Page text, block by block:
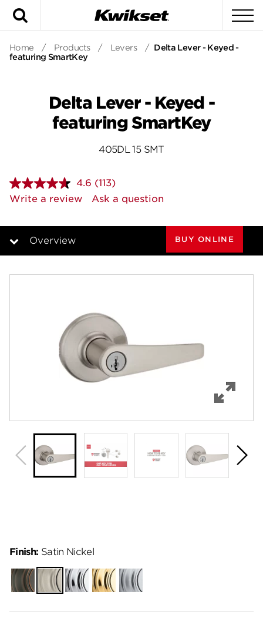
Home / Products / Levers / Delta Lever - Keyed -
featuring SmartKey
Delta Lever - Keyed -
featuring SmartKey
405DL 15 SMT
4.6 Read
113
Reviews.
page
(113)
Write a review
Ask a question
Overview
Specifications
Support
BUY ONLINE
Finish: Satin Nickel
Venetian
Bronze
Satin
Nickel
Polished
Chrome
Polished
Brass
Satin
Chrome